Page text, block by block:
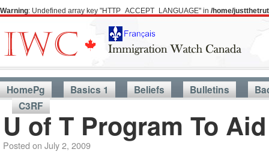
Warning: Undefined array key "HTTP_ACCEPT_LANGUAGE" in /home/
HomePg Basics 1 Beliefs Bulletins
C3RF
U of T Program To
Posted on July 2, 2009